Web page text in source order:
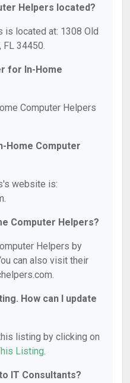
Helpers located?
is located at: 1308 Old
FL 34450.
for In-Home
Computer Helpers
Home Computer
website is:
Computer Helpers?
Helpers by
can also visit their
How can I update
listing by clicking on
Listing.
IT Consultants?